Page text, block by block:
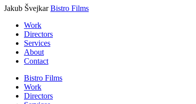
Jakub Švejkar Bistro Films
Work
Directors
Services
About
Contact
Bistro Films
Work
Directors